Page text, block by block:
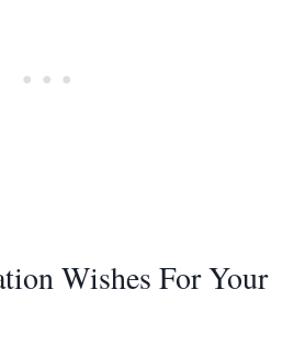
Wishes For Your